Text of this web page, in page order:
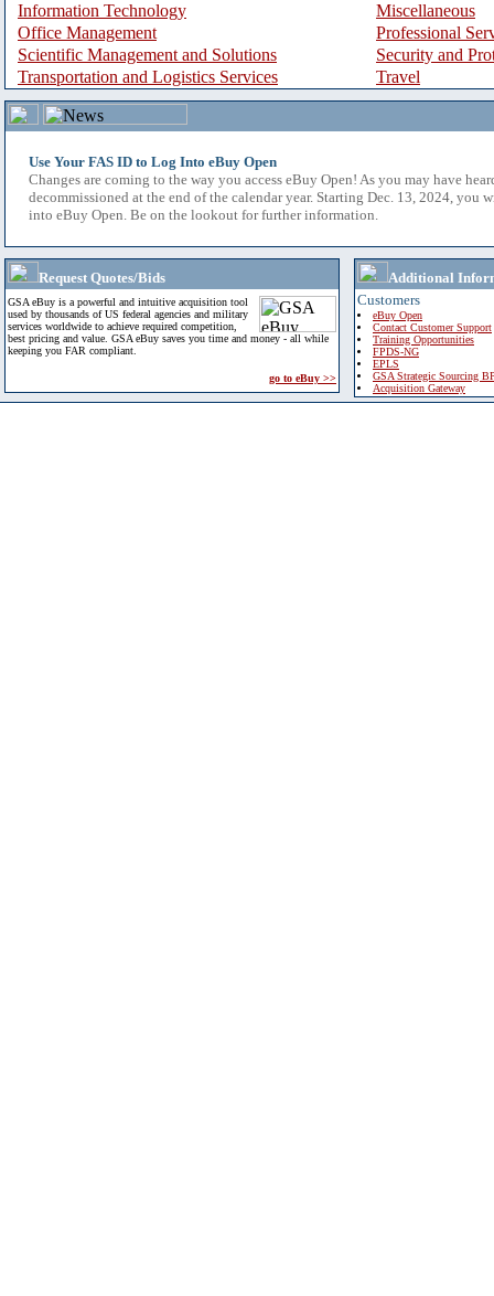
Information Technology
Miscellaneous
Office Management
Professional
Scientific Management and Solutions
Security and
Transportation and Logistics Services
Travel
Use Your FAS ID to Log Into eBuy Open
Changes are coming to the way you access eBuy Open! As you may have
decommissioned at the end of the calendar year. Starting Dec. 13, 2024, you
into eBuy Open. Be on the lookout for further information.
Request Quotes/Bids
GSA eBuy is a powerful and intuitive acquisition tool
used by thousands of US federal agencies and military
services worldwide to achieve required competition,
best pricing and value. GSA eBuy saves you time and money - all while
keeping you FAR compliant.
go to eBuy >>
Additional
Customers
eBuy Open
Contact Customer Support
Training Opportunities
FPDS-NG
EPLS
GSA Strategic Sourcing
Acquisition Gateway